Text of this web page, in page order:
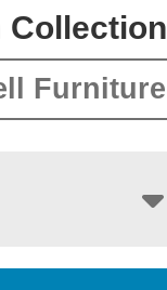
Collection
Furniture